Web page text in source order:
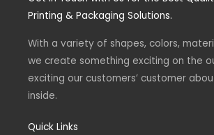
r o
k
f
Printing & Packaging Solutions.
With a variety of shapes, colors,
we create something exciting on the
exciting our customers’ customer
inside.
Quick Links